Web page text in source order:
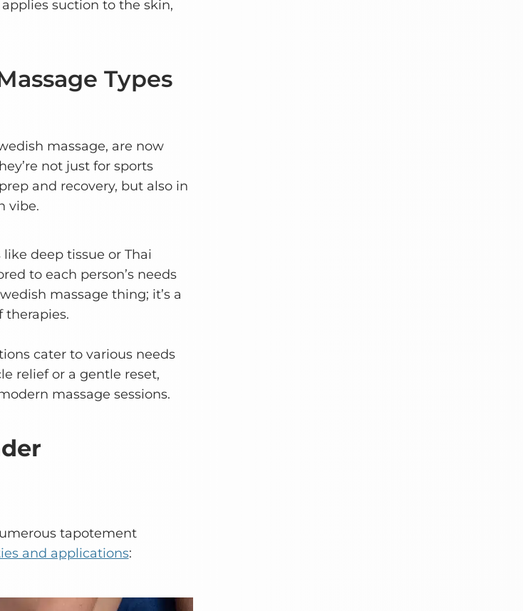
suction to the skin,
Types
massage, are now
not just for sports
and recovery, but also in
vibe.
deep tissue or Thai
to each person’s needs
massage thing; it’s a
therapies.
cater to various needs
relief or a gentle reset,
massage sessions.
tapotement
and applications: